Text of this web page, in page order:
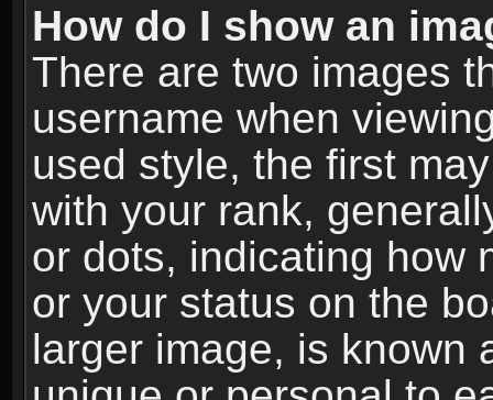
How do I show an
There are two images
username when
used style, the first
with your rank,
or dots, indicating how
or your status on the
larger image, is known